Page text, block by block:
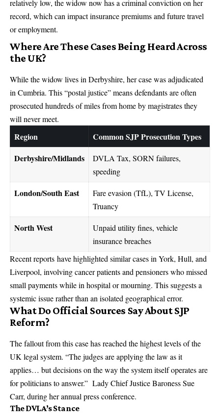
relatively low, the widow now has a criminal conviction on her
record, which can impact insurance premiums and future travel
or employment.
Where Are These Cases Being Heard Across
the UK?
While the widow lives in Derbyshire, her case was adjudicated
in Cumbria. This “postal justice” means defendants are often
prosecuted hundreds of miles from home by magistrates they
will never meet.
Region
Common SJP Prosecution Types
Derbyshire/Midlands
DVLA Tax, SORN failures,
speeding
London/South East
Fare evasion (TfL), TV License,
Truancy
North West
Unpaid utility fines, vehicle
insurance breaches
Recent reports have highlighted similar cases in York, Hull, and
Liverpool, involving cancer patients and pensioners who missed
small payments while in hospital or mourning. This suggests a
systemic issue rather than an isolated geographical error.
What Do Official Sources Say About SJP
Reform?
The fallout from this case has reached the highest levels of the
UK legal system. “The judges are applying the law as it
applies… but decisions on the way the system itself operates are
for politicians to answer.” Lady Chief Justice Baroness Sue
Carr, during her annual press conference.
The DVLA’s Stance